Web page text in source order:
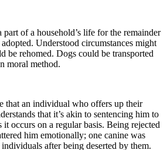
part of a household’s life for the remainder
Understood circumstances might
be rehomed. Dogs could be transported
moral method.
that an individual who offers up their
that it’s akin to sentencing him to
occurs on a regular basis. Being rejected
him emotionally; one canine was
after being deserted by them.